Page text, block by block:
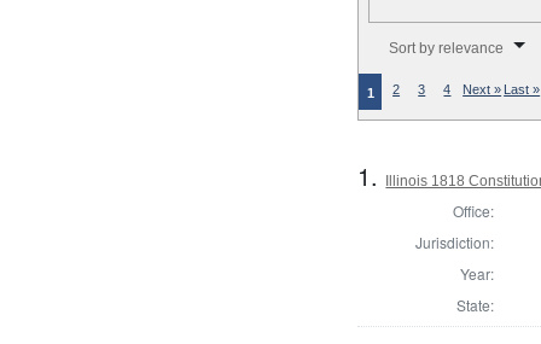
Sort by relevance
1 2 3 4 Next » Last »
1. Illinois 1818
Office:
Jurisdiction:
Year:
State: